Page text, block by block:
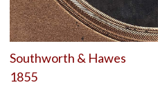
Southworth & Hawes
1855